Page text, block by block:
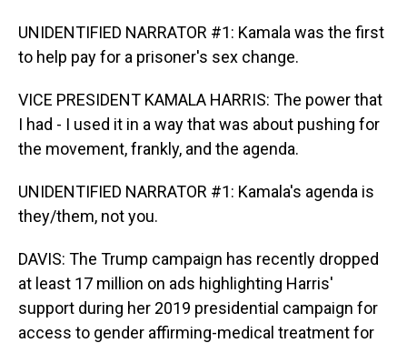
UNIDENTIFIED NARRATOR #1: Kamala was the first
to help pay for a prisoner's sex change.
VICE PRESIDENT KAMALA HARRIS: The power that
I had - I used it in a way that was about pushing for
the movement, frankly, and the agenda.
UNIDENTIFIED NARRATOR #1: Kamala's agenda is
they/them, not you.
DAVIS: The Trump campaign has recently dropped
at least 17 million on ads highlighting Harris'
support during her 2019 presidential campaign for
access to gender affirming-medical treatment for